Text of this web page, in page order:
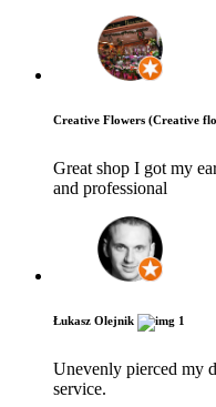
Creative Flowers (Creative
Great shop I got my
and professional
Łukasz Olejnik 1
Unevenly pierced my
service.